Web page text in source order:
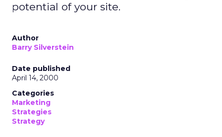
potential of your site.
Author
Barry Silverstein
Date published
April 14, 2000
Categories
Marketing
Strategies
Strategy